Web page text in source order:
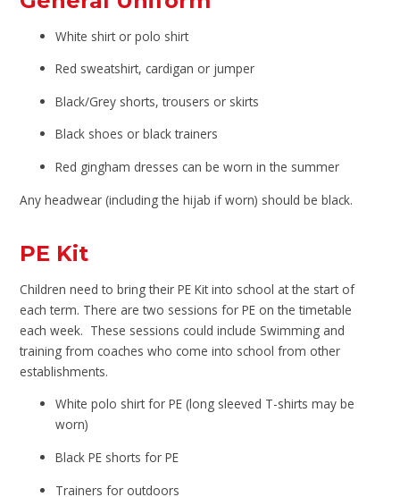
White shirt or polo shirt
Red sweatshirt, cardigan or jumper
Black/Grey shorts, trousers or skirts
Black shoes or black trainers
Red gingham dresses can be worn in the summer
Any headwear (including the hijab if worn) should be black.
PE Kit
Children need to bring their PE Kit into school at the start of
each term. There are two sessions for PE on the timetable
each week. These sessions could include Swimming and
training from coaches who come into school from other
establishments.
White polo shirt for PE (long sleeved T-shirts may be
worn)
Black PE shorts for PE
Trainers for outdoors